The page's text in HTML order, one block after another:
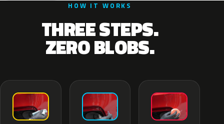
HOW IT WORKS
THREE STEPS.
ZERO BLOBS.